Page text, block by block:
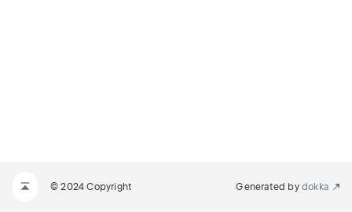
© 2024 Copyright Generated by dokka